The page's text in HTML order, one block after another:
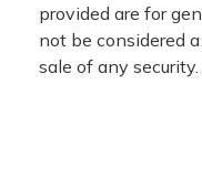
provided are for
not be considered
sale of any